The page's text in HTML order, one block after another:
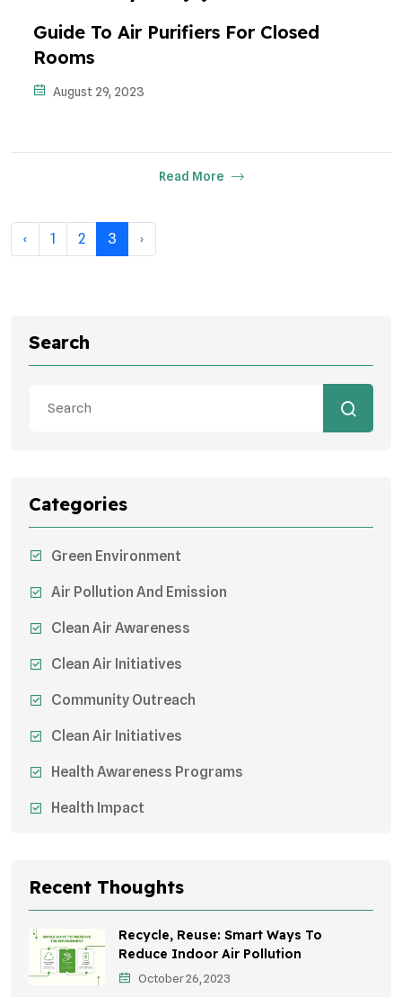
Guide To Air Purifiers For Closed
Rooms
August 29, 2023
Read More
‹ 1 2 3 ›
Search
Categories
Green Environment
Air Pollution And Emission
Clean Air Awareness
Clean Air Initiatives
Community Outreach
Clean Air Initiatives
Health Awareness Programs
Health Impact
Sustainable Development
Effects On Women
Children's Health
Awareness Campaigns
Recent Thoughts
Recycle, Reuse: Smart Ways To
Reduce Indoor Air Pollution
October 26, 2023